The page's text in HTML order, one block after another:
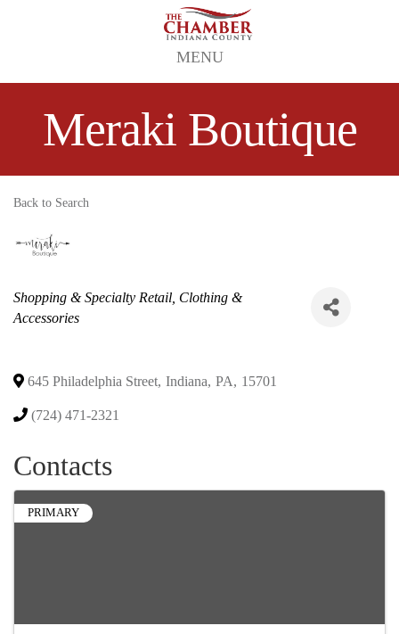
MENU
Meraki Boutique
Back to Search
Categories
Shopping & Specialty Retail Clothing &
Accessories
645 Philadelphia Street, Indiana, PA, 15701
(724) 471-2321
Contacts
PRIMARY